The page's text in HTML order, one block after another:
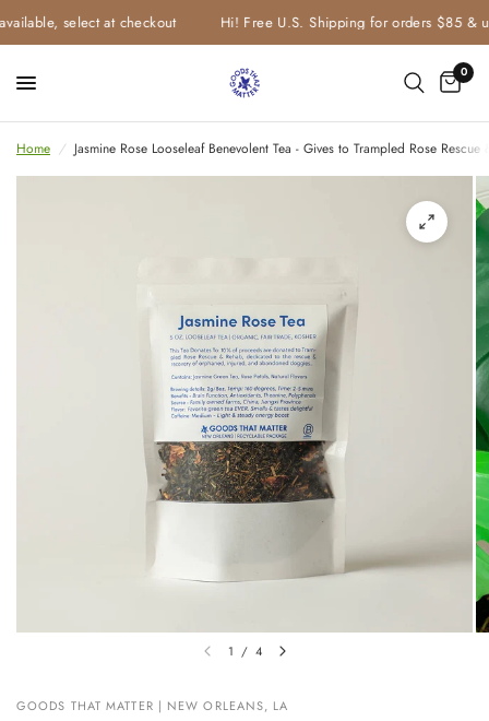
select at checkout Hi! Free U.S. Shipping for orders $85 &
0
Home / Jasmine Rose Looseleaf Benevolent Tea - Gives to Trampled Rose Rescue
1 / 4
GOODS THAT MATTER | NEW ORLEANS, LA